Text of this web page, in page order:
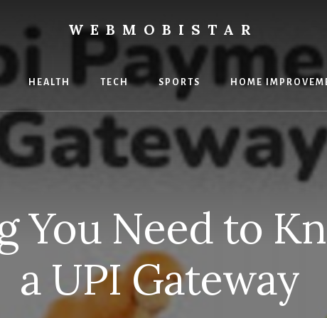
WEBMOBISTAR
HEALTH TECH SPORTS HOME
You Need to
a UPI Gateway